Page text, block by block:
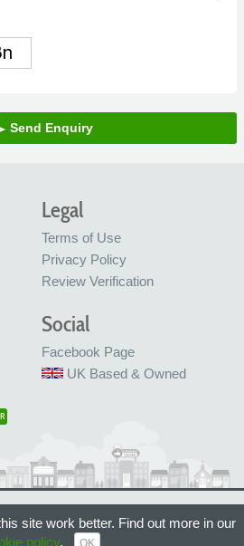
Send Enquiry
Legal
Terms of Use
Privacy Policy
Review Verification
Social
Facebook Page
UK Based & Owned
Reserved.
site work better. Find out more in our
policy. OK